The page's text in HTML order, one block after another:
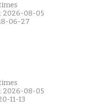
2026-08-05
06-27
2026-08-05
11-13